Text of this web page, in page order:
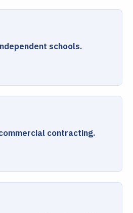
schools.
contracting.